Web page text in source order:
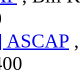
ASCAP